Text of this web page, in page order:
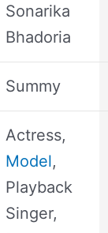
Sonarika
Bhadoria
Summy
Actress,
Model,
Playback
Singer,